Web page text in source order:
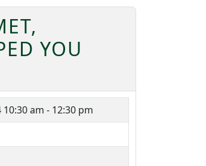
YOU
10:30 am - 12:30 pm